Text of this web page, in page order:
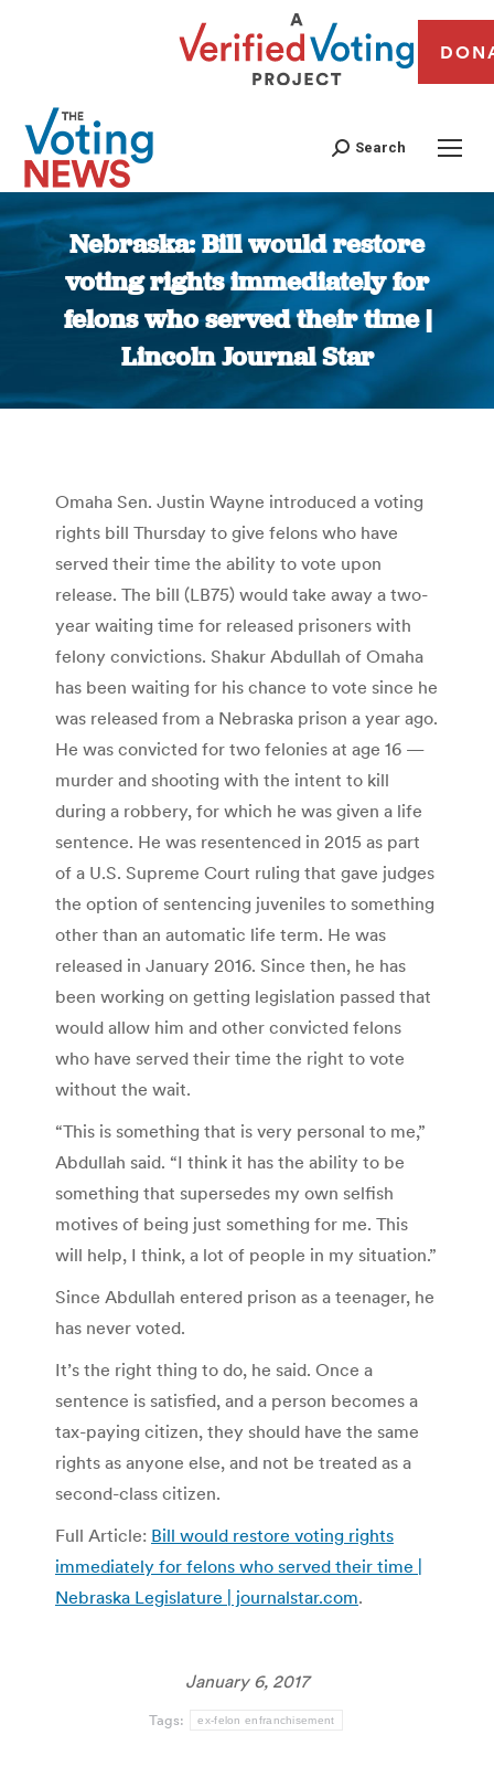
Search
Nebraska: Bill would restore
voting rights immediately for
felons who served their time |
Lincoln Journal Star
You are here:
Omaha Sen. Justin Wayne introduced a voting
rights bill Thursday to give felons who have
served their time the ability to vote upon
release. The bill (LB75) would take away a two-
year waiting time for released prisoners with
felony convictions. Shakur Abdullah of Omaha
has been waiting for his chance to vote since he
was released from a Nebraska prison a year ago.
He was convicted for two felonies at age 16 —
murder and shooting with the intent to kill
during a robbery, for which he was given a life
sentence. He was resentenced in 2015 as part
of a U.S. Supreme Court ruling that gave judges
the option of sentencing juveniles to something
other than an automatic life term. He was
released in January 2016. Since then, he has
been working on getting legislation passed that
would allow him and other convicted felons
who have served their time the right to vote
without the wait.
“This is something that is very personal to me,”
Abdullah said. “I think it has the ability to be
something that supersedes my own selfish
motives of being just something for me. This
will help, I think, a lot of people in my situation.”
Since Abdullah entered prison as a teenager, he
has never voted.
It’s the right thing to do, he said. Once a
sentence is satisfied, and a person becomes a
tax-paying citizen, they should have the same
rights as anyone else, and not be treated as a
second-class citizen.
Full Article: Bill would restore voting rights
immediately for felons who served their time |
Nebraska Legislature | journalstar.com.
January 6, 2017
Tags: ex-felon enfranchisement